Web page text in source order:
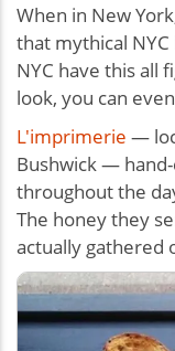
When in New
that mythical
NYC have this all
look, you can
L'imprimerie —
Bushwick —
throughout the
The honey they
actually gathered